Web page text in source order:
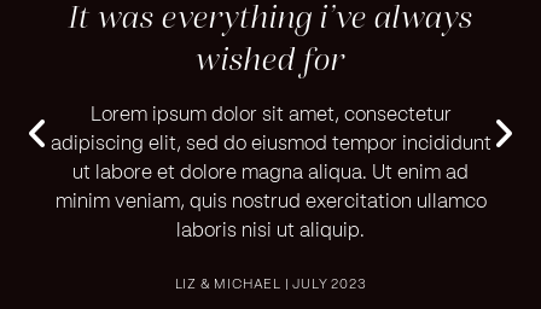
It was everything i’ve always
wished for
Lorem ipsum dolor sit amet, consectetur
adipiscing elit, sed do eiusmod tempor incididunt
ut labore et dolore magna aliqua. Ut enim ad
minim veniam, quis nostrud exercitation ullamco
laboris nisi ut aliquip.
LIZ & MICHAEL | JULY 2023